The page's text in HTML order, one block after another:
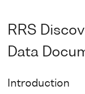
RRS
Data
Introduction